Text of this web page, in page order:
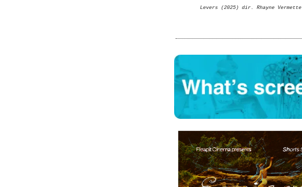
Levers (2025) dir. Rhayne Vermette